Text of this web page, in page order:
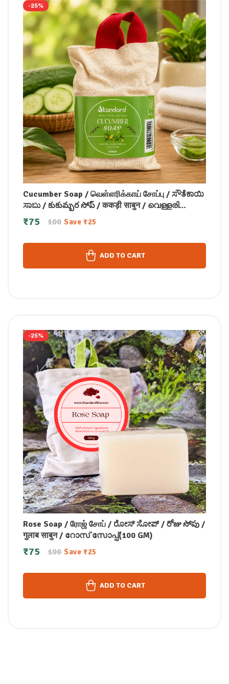
-25%
Cucumber Soap / வெள்ளரிக்காய் சோப்பு / ಸೌತೆಕಾಯಿ
ಸಾಬು / కుకుమ్బర సోప్ / ककड़ी साबुन / വെള്ളരി
സോപ്പ്100gm
100
₹75 Save ₹25
ADD TO CART
-25%
Rose Soap / ரோஜ் சோப் / ರೋಸ್ ಸೋಪ್ / రోజు సోపు /
गुलाब साबुन / റോസ് സോപ്പ്(100 GM)
100
₹75 Save ₹25
ADD TO CART